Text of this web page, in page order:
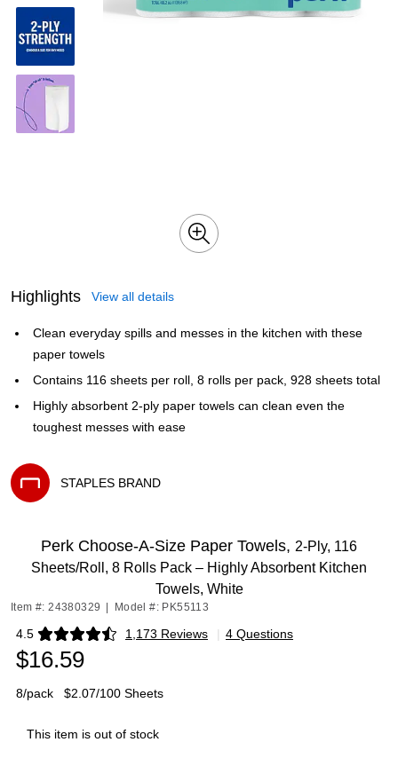
Highlights View all details
Clean everyday spills and messes in the kitchen with these
paper towels
Contains 116 sheets per roll, 8 rolls per pack, 928 sheets total
Highly absorbent 2-ply paper towels can clean even the
toughest messes with ease
STAPLES BRAND
Perk Choose-A-Size Paper Towels, 2-Ply, 116
Sheets/Roll, 8 Rolls Pack – Highly Absorbent Kitchen
Towels, White
Item #: 24380329 Model #: PK55113
4.5 1,173 Reviews
Exited tooltip | 4 Questions
$16.59
8/pack $2.07/100 Sheets
This item is out of stock